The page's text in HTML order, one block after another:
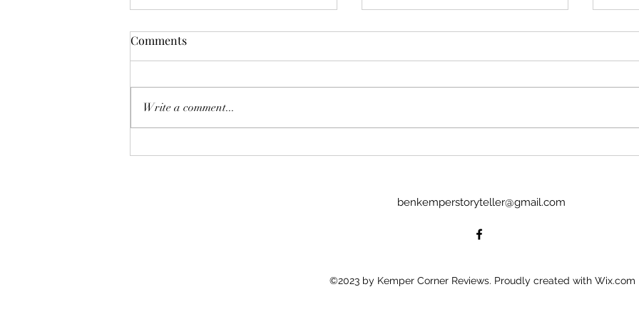
Funnie: The Lamentable
But, you know, in a constructive
way, a boot not so much for your
Much Ado About Nothing
the Boise Bard Players. Only an
Ajax
will
Comments
Write a comment...
benkemperstoryteller@gmail.com
©2023 by Kemper Corner Reviews. Proudly created with Wix.com